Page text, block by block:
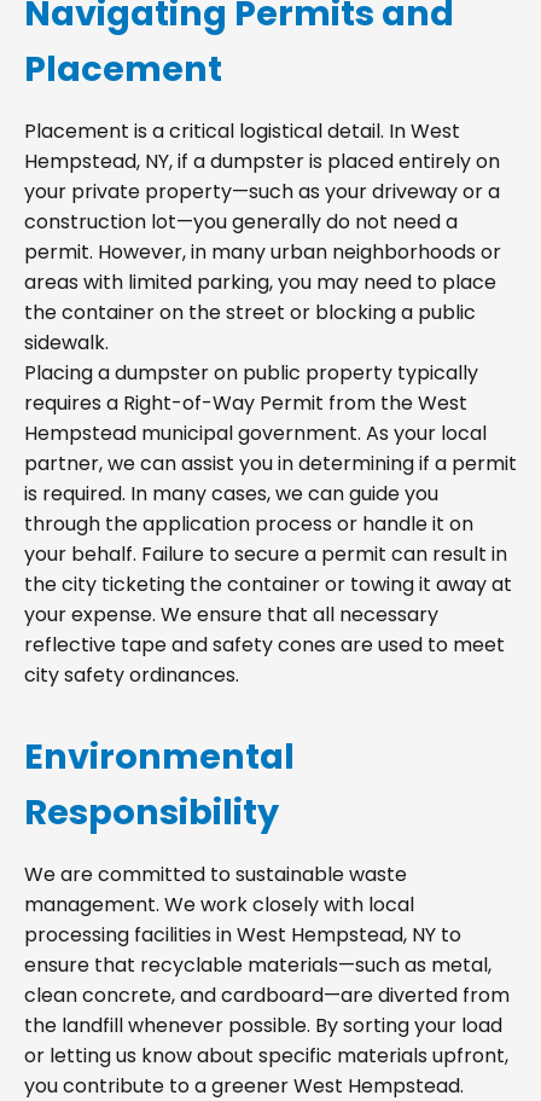
Navigating Permits and
Placement
Placement is a critical logistical detail. In West
Hempstead, NY, if a dumpster is placed entirely on
your private property—such as your driveway or a
construction lot—you generally do not need a
permit. However, in many urban neighborhoods or
areas with limited parking, you may need to place
the container on the street or blocking a public
sidewalk.
Placing a dumpster on public property typically
requires a Right-of-Way Permit from the West
Hempstead municipal government. As your local
partner, we can assist you in determining if a permit
is required. In many cases, we can guide you
through the application process or handle it on
your behalf. Failure to secure a permit can result in
the city ticketing the container or towing it away at
your expense. We ensure that all necessary
reflective tape and safety cones are used to meet
city safety ordinances.
Environmental
Responsibility
We are committed to sustainable waste
management. We work closely with local
processing facilities in West Hempstead, NY to
ensure that recyclable materials—such as metal,
clean concrete, and cardboard—are diverted from
the landfill whenever possible. By sorting your load
or letting us know about specific materials upfront,
you contribute to a greener West Hempstead.